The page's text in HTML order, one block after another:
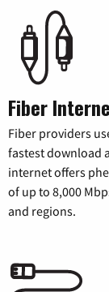
Fiber
Fiber providers
fastest download
internet offers
of up to 8,000
and regions.